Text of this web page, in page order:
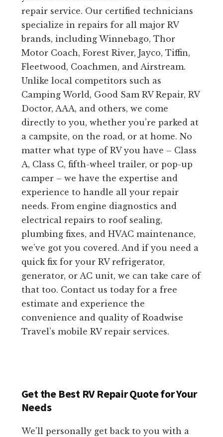
repair service. Our certified technicians
specialize in repairs for all major RV
brands, including Winnebago, Thor
Motor Coach, Forest River, Jayco, Tiffin,
Fleetwood, Coachmen, and Airstream.
Unlike local competitors such as
Camping World, Good Sam RV Repair, RV
Doctor, AAA, and others, we come
directly to you, whether you’re parked at
a campsite, on the road, or at home. No
matter what type of RV you have – Class
A, Class C, fifth-wheel trailer, or pop-up
camper – we have the expertise and
experience to handle all your repair
needs. From engine diagnostics and
electrical repairs to roof sealing,
plumbing fixes, and HVAC maintenance,
we’ve got you covered. And if you need a
quick fix for your RV refrigerator,
generator, or AC unit, we can take care of
that too. Contact us today for a free
estimate and experience the
convenience and quality of Roadwise
Travel’s mobile RV repair services.
Get the Best RV Repair Quote for Your
Needs
We'll personally get back to you with a